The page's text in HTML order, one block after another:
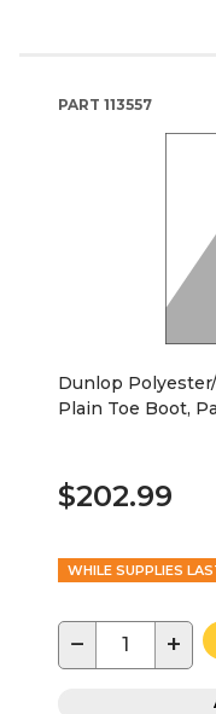
PART 113557
Dunlop
Plain Toe Boot,
$202.99
WHILE SUPPLIES
− +